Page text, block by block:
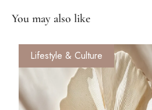
You may also like
Lifestyle & Culture